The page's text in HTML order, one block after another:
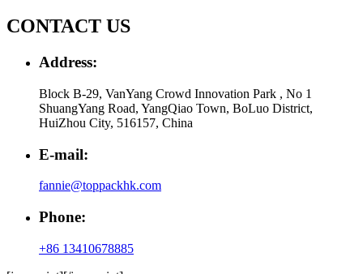
CONTACT US
Address:
Block B-29, VanYang Crowd Innovation Park , No 1
ShuangYang Road, YangQiao Town, BoLuo District,
HuiZhou City, 516157, China
E-mail:
fannie@toppackhk.com
Phone:
+86 13410678885